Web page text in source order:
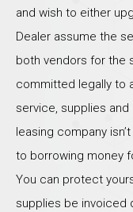
and wish to either
Dealer assume the
both vendors for the
committed legally to
service, supplies
leasing company
to borrowing money
You can protect
supplies be invoiced